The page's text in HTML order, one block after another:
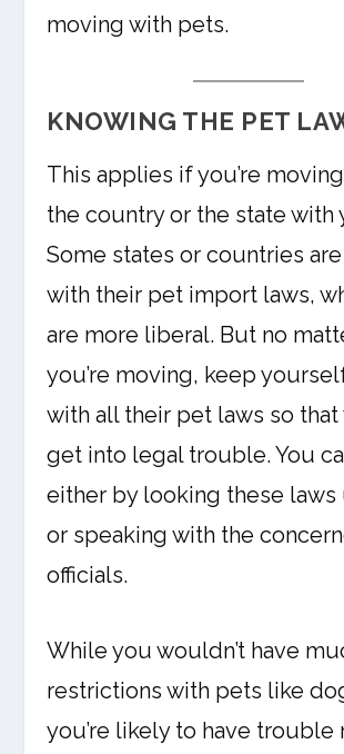
moving with pets.
KNOWING THE PET
This applies if you’re
the country or the state with
Some states or countries
with their pet import laws,
are more liberal. But no
you’re moving, keep
with all their pet laws so that
get into legal trouble. You
either by looking these laws
or speaking with the
officials.
While you wouldn’t have
restrictions with pets like
you’re likely to have trouble